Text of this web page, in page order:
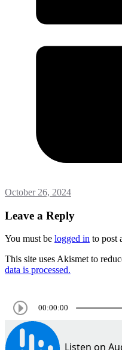
October 26, 2024
Leave a Reply
You must be logged in to post
This site uses Akismet to
data is processed.
00:00:00